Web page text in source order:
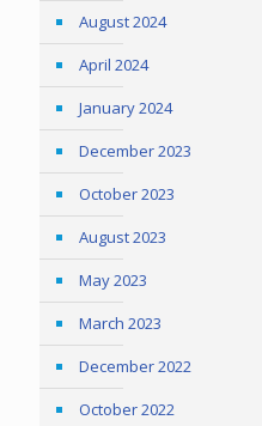
August 2024
April 2024
January 2024
December 2023
October 2023
August 2023
May 2023
March 2023
December 2022
October 2022